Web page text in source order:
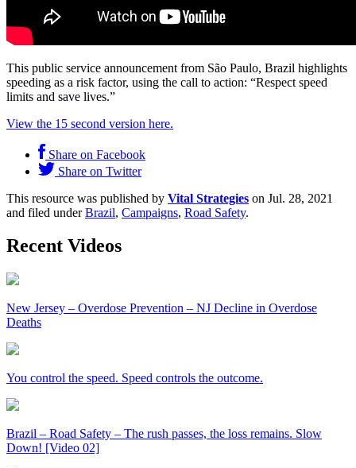
This public service announcement from São Paulo, Brazil highlights
speeding as a risk factor, using the call to action: “Respect speed
limits and save lives.”
View the 15 second version here.
Share on Facebook
Share on Twitter
This resource was published by Vital Strategies on Jul. 28, 2021
and filed underBrazil, Campaigns, Road Safety.
Recent Videos
New Jersey – Overdose Prevention – NJ Decline in Overdose
Deaths
You control the speed. Speed controls the outcome.
Brazil – Road Safety – The rush passes, the loss remains. Slow
Down! [Video 02]